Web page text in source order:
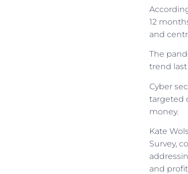
12
and
The
trend
Cyber
targeted
money.
Kate
Survey,
and